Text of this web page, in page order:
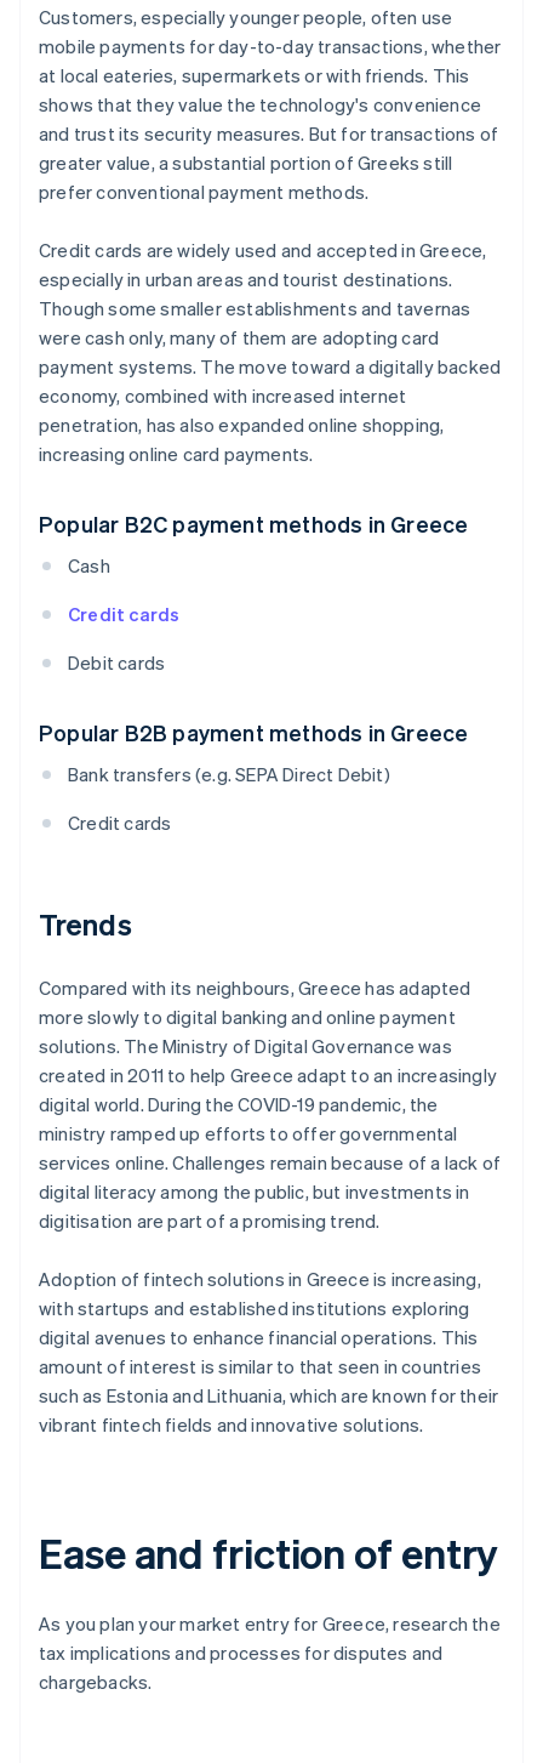
Customers, especially younger people, often use
mobile payments for day-to-day transactions, whether
at local eateries, supermarkets or with friends. This
shows that they value the technology's convenience
and trust its security measures. But for transactions of
greater value, a substantial portion of Greeks still
prefer conventional payment methods.
Credit cards are widely used and accepted in Greece,
especially in urban areas and tourist destinations.
Though some smaller establishments and tavernas
were cash only, many of them are adopting card
payment systems. The move toward a digitally backed
economy, combined with increased internet
penetration, has also expanded online shopping,
increasing online card payments.
Popular B2C payment methods in Greece
Cash
Credit cards
Debit cards
Popular B2B payment methods in Greece
Bank transfers (e.g. SEPA Direct Debit)
Credit cards
Trends
Compared with its neighbours, Greece has adapted
more slowly to digital banking and online payment
solutions. The Ministry of Digital Governance was
created in 2011 to help Greece adapt to an increasingly
digital world. During the COVID-19 pandemic, the
ministry ramped up efforts to offer governmental
services online. Challenges remain because of a lack of
digital literacy among the public, but investments in
digitisation are part of a promising trend.
Adoption of fintech solutions in Greece is increasing,
with startups and established institutions exploring
digital avenues to enhance financial operations. This
amount of interest is similar to that seen in countries
such as Estonia and Lithuania, which are known for their
vibrant fintech fields and innovative solutions.
Ease and friction of entry
As you plan your market entry for Greece, research the
tax implications and processes for disputes and
chargebacks.